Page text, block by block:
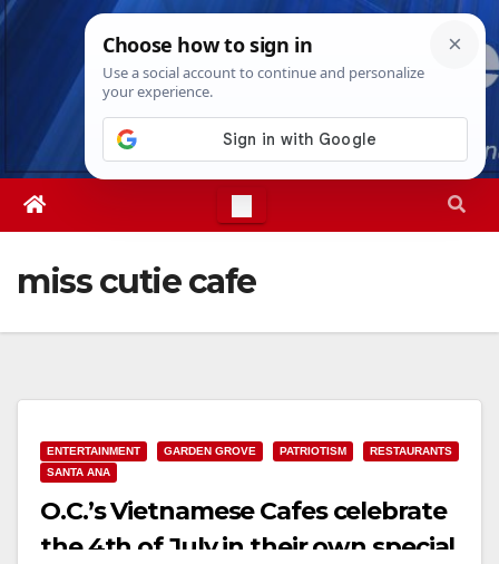
Skip
Fri. Aug 7th, 202610:16:23 PM
miss cutie cafe
ENTERTAINMENT GARDEN GROVE PATRIOTISM
RESTAURANTS
SANTA ANA
O.C.’s Vietnamese Cafes celebrate
the 4th of July in their own special